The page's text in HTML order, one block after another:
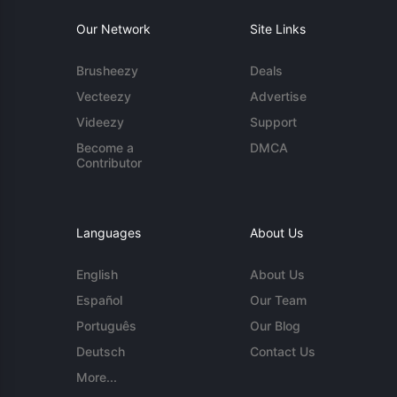
Our Network
Brusheezy
Vecteezy
Videezy
Become a
Contributor
Site Links
Deals
Advertise
Support
DMCA
Languages
English
Español
Português
Deutsch
More...
About Us
About Us
Our Team
Our Blog
Contact Us